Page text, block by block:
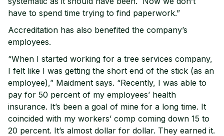
have to spend time trying to find paperwork.”
Accreditation has also benefited the company’s
employees.
“When I started working for a tree services company,
I felt like I was getting the short end of the stick (as an
employee),” Maidment says. “Recently, I was able to
pay for 50 percent of my employees’ health
insurance. It’s been a goal of mine for a long time. It
coincided with my workers’ comp coming down 15 to
20 percent. It’s almost dollar for dollar. They earned it.